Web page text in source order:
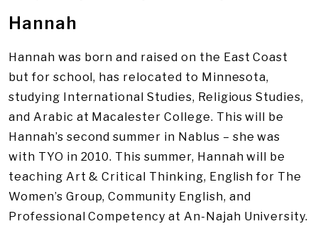
Hannah
Hannah was born and raised on the East Coast
but for school, has relocated to Minnesota,
studying International Studies, Religious Studies,
and Arabic at Macalester College. This will be
Hannah’s second summer in Nablus – she was
with TYO in 2010. This summer, Hannah will be
teaching Art & Critical Thinking, English for The
Women’s Group, Community English, and
Professional Competency at An-Najah University.